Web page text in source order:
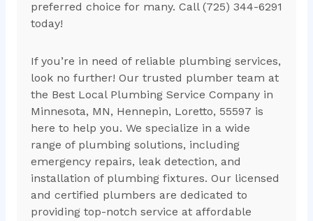
preferred choice for many. Call (725) 344-6291
today!
If you’re in need of reliable plumbing services,
look no further! Our trusted plumber team at
the Best Local Plumbing Service Company in
Minnesota, MN, Hennepin, Loretto, 55597 is
here to help you. We specialize in a wide
range of plumbing solutions, including
emergency repairs, leak detection, and
installation of plumbing fixtures. Our licensed
and certified plumbers are dedicated to
providing top-notch service at affordable